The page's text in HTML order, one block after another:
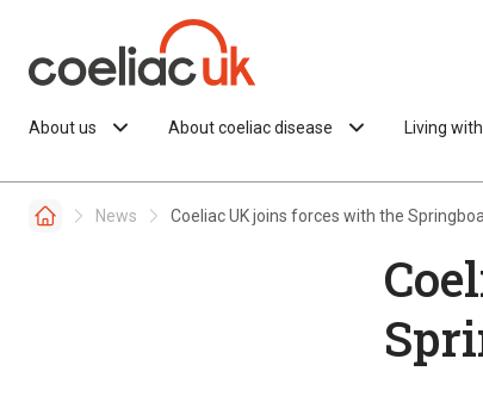
About us About coeliac disease Living
News Coeliac UK joins forces with the